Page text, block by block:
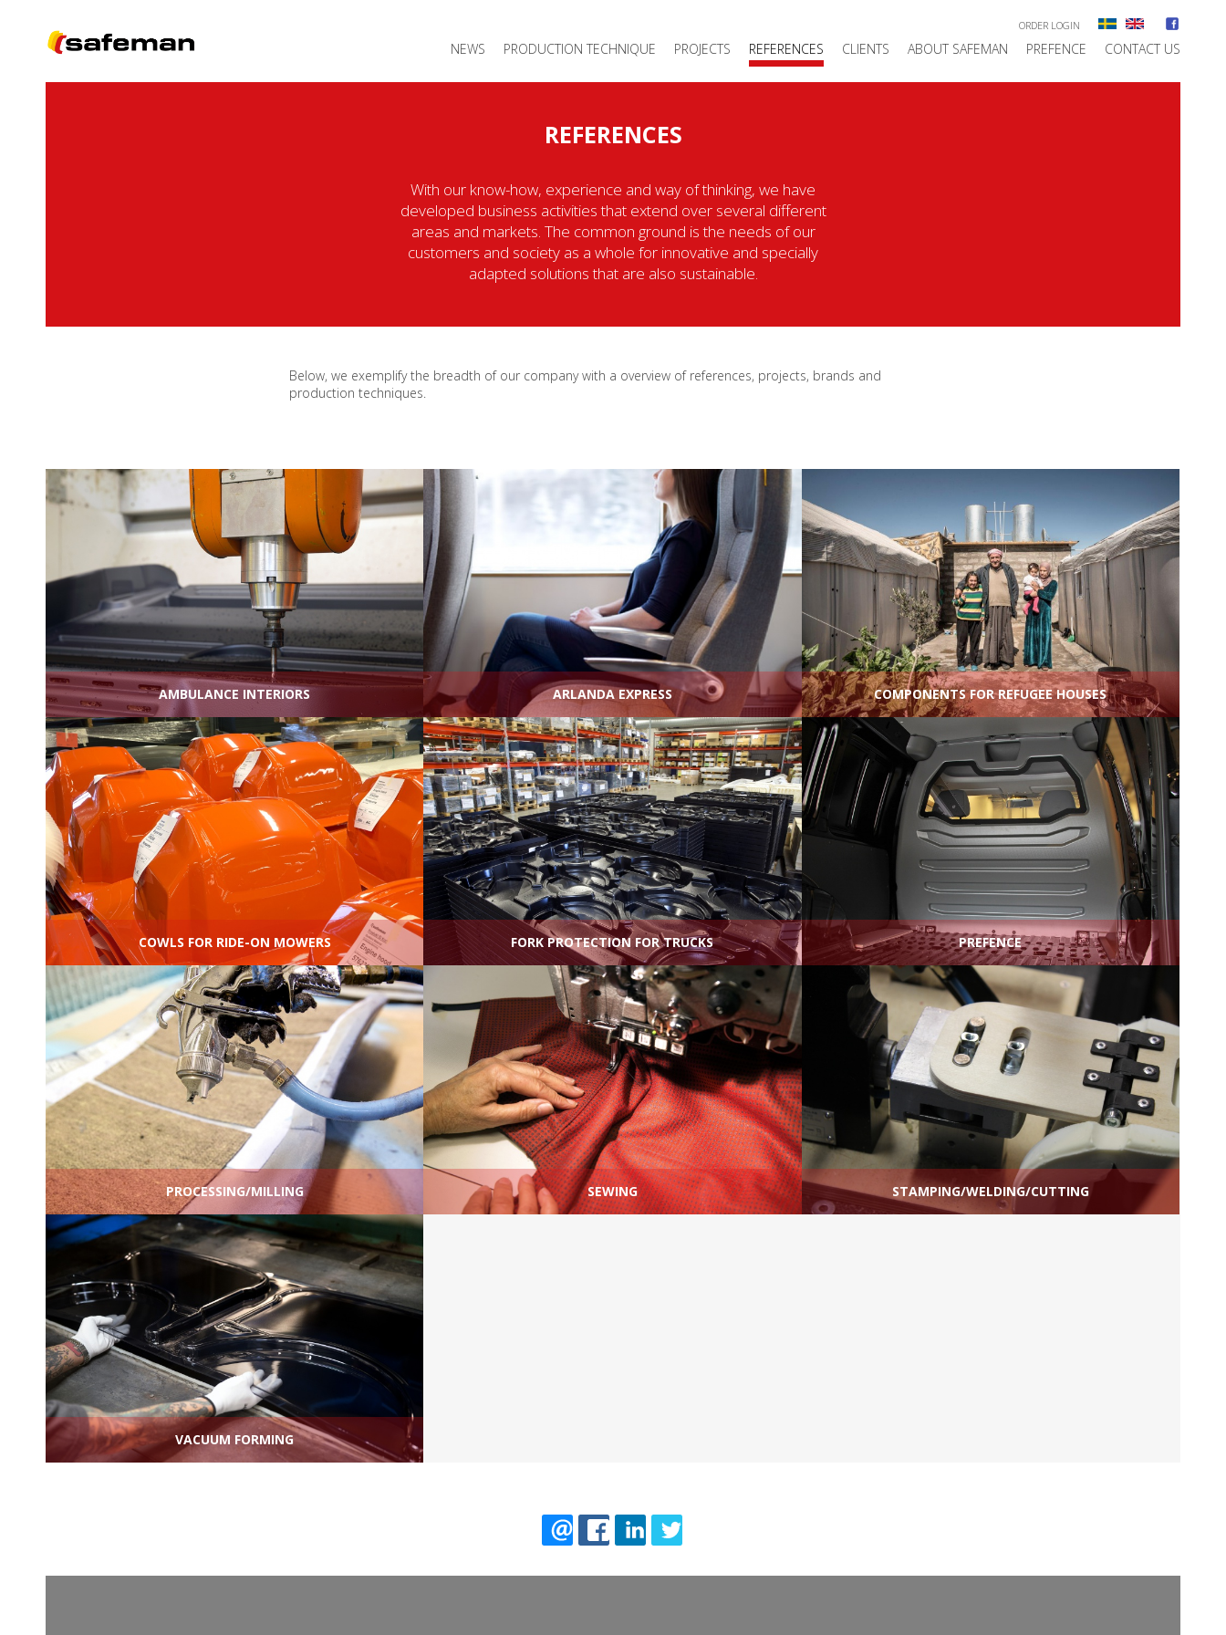
ORDER LOGIN
NEWS PRODUCTION TECHNIQUE PROJECTS REFERENCES CLIENTS ABOUT SAFEMAN PREFENCE CONTACT US
REFERENCES
With our know-how, experience and way of thinking, we have
developed business activities that extend over several different
areas and markets. The common ground is the needs of our
customers and society as a whole for innovative and specially
adapted solutions that are also sustainable.
Below, we exemplify the breadth of our company with a overview of references, projects, brands and
production techniques.
AMBULANCE INTERIORS ARLANDA EXPRESS COMPONENTS FOR REFUGEE HOUSES
COWLS FOR RIDE-ON MOWERS FORK PROTECTION FOR TRUCKS PREFENCE
PROCESSING/MILLING SEWING STAMPING/WELDING/CUTTING
VACUUM FORMING